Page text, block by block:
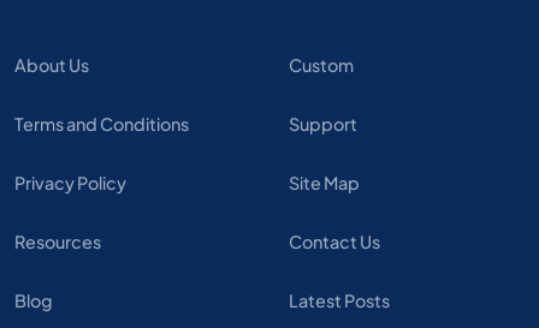
About Us
Terms and Conditions
Privacy Policy
Resources
Blog
Custom
Support
Site Map
Contact Us
Latest Posts